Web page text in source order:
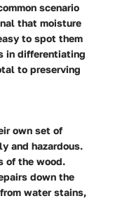
scenario
that moisture
to spot them
in differentiating
to preserving
own set of
and hazardous.
of the wood.
down the
water stains,